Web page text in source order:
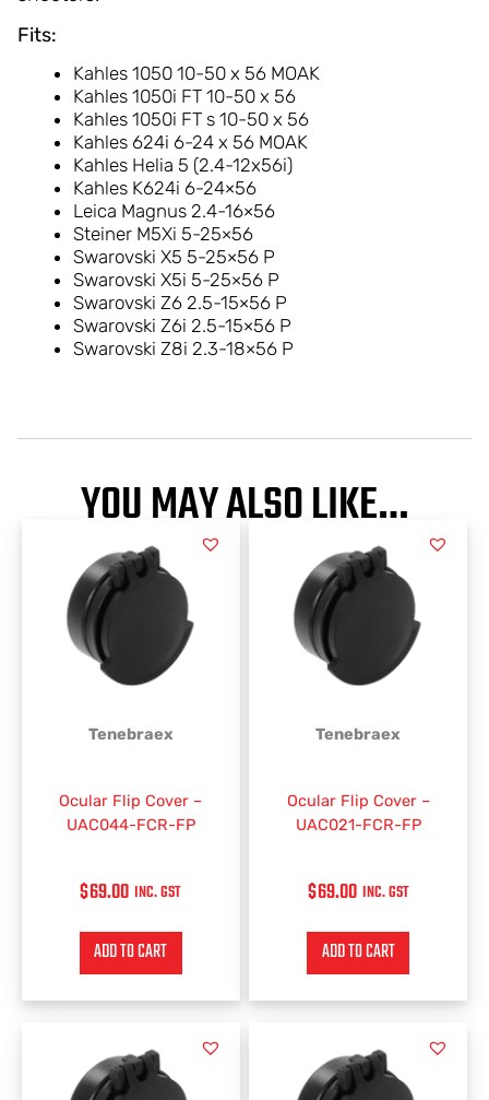
Fits:
Kahles 1050 10-50 x 56 MOAK
Kahles 1050i FT 10-50 x 56
Kahles 1050i FT s 10-50 x 56
Kahles 624i 6-24 x 56 MOAK
Kahles Helia 5 (2.4-12x56i)
Kahles K624i 6-24×56
Leica Magnus 2.4-16×56
Steiner M5Xi 5-25×56
Swarovski X5 5-25×56 P
Swarovski X5i 5-25×56 P
Swarovski Z6 2.5-15×56 P
Swarovski Z6i 2.5-15×56 P
Swarovski Z8i 2.3-18×56 P
YOU MAY ALSO LIKE…
Tenebraex
Ocular Flip Cover –
UAC044-FCR-FP
$69.00 INC. GST
ADD TO CART
Tenebraex
Ocular Flip Cover –
UAC021-FCR-FP
$69.00 INC. GST
ADD TO CART